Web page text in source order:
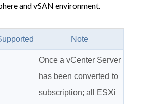
and vSAN environment.
Note
Once a vCenter Server
has been converted to
subscription; all ESXi